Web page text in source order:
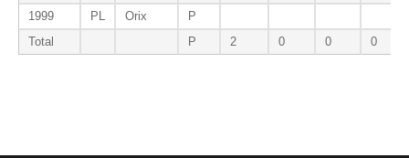
1999
PL Orix
P
Total
P 2 0 0 0